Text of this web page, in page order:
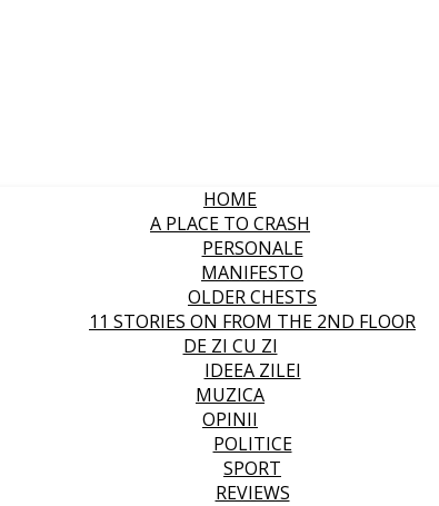
HOME
A PLACE TO CRASH
PERSONALE
MANIFESTO
OLDER CHESTS
11 STORIES ON FROM THE 2ND FLOOR
DE ZI CU ZI
IDEEA ZILEI
MUZICA
OPINII
POLITICE
SPORT
REVIEWS